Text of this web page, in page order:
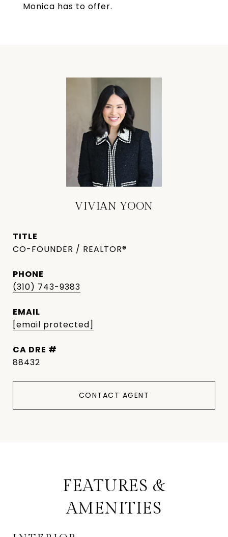
Monica has to offer.
VIVIAN YOON
TITLE
CO-FOUNDER / REALTOR®
PHONE
(310) 743-9383
EMAIL
[email protected]
DRE #
88432
CONTACT AGENT
FEATURES &
AMENITIES